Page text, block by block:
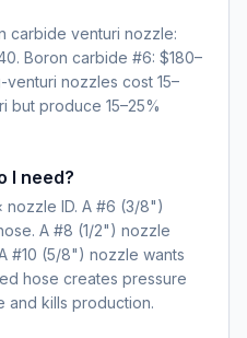
carbide venturi nozzle:
Boron carbide #6: $180–
nozzles cost 15–
but produce 15–25%
I need?
nozzle ID. A #6 (3/8")
A #8 (1/2") nozzle
#10 (5/8") nozzle wants
hose creates pressure
and kills production.